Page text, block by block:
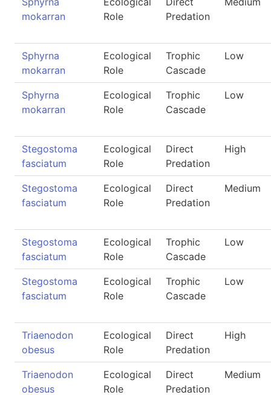
mokarran
Role
Predation
Sphyrna
mokarran
Ecological
Role
Trophic
Cascade
Low
Sphyrna
mokarran
Ecological
Role
Trophic
Cascade
Low
Stegostoma
fasciatum
Ecological
Role
Direct
Predation
High
Stegostoma
fasciatum
Ecological
Role
Direct
Predation
Medium
Stegostoma
fasciatum
Ecological
Role
Trophic
Cascade
Low
Stegostoma
fasciatum
Ecological
Role
Trophic
Cascade
Low
Triaenodon
obesus
Ecological
Role
Direct
Predation
High
Triaenodon
obesus
Ecological
Role
Direct
Predation
Medium